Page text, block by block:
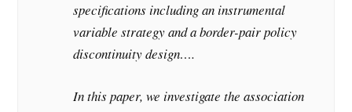
specifications including an instrumental
variable strategy and a border-pair policy
discontinuity design….
In this paper, we investigate the association